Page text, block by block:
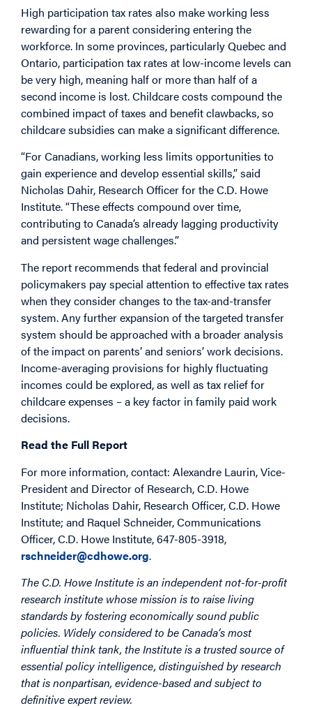
High participation tax rates also make working less
rewarding for a parent considering entering the
workforce. In some provinces, particularly Quebec and
Ontario, participation tax rates at low-income levels can
be very high, meaning half or more than half of a
second income is lost. Childcare costs compound the
combined impact of taxes and benefit clawbacks, so
childcare subsidies can make a significant difference.
“For Canadians, working less limits opportunities to
gain experience and develop essential skills,” said
Nicholas Dahir, Research Officer for the C.D. Howe
Institute. “These effects compound over time,
contributing to Canada’s already lagging productivity
and persistent wage challenges.”
The report recommends that federal and provincial
policymakers pay special attention to effective tax rates
when they consider changes to the tax-and-transfer
system. Any further expansion of the targeted transfer
system should be approached with a broader analysis
of the impact on parents’ and seniors’ work decisions.
Income-averaging provisions for highly fluctuating
incomes could be explored, as well as tax relief for
childcare expenses – a key factor in family paid work
decisions.
Read the Full Report
For more information, contact: Alexandre Laurin, Vice-
President and Director of Research, C.D. Howe
Institute; Nicholas Dahir, Research Officer, C.D. Howe
Institute; and Raquel Schneider, Communications
Officer, C.D. Howe Institute, 647-805-3918,
rschneider@cdhowe.org.
The C.D. Howe Institute is an independent not-for-profit
research institute whose mission is to raise living
standards by fostering economically sound public
policies. Widely considered to be Canada’s most
influential think tank, the Institute is a trusted source of
essential policy intelligence, distinguished by research
that is nonpartisan, evidence-based and subject to
definitive expert review.